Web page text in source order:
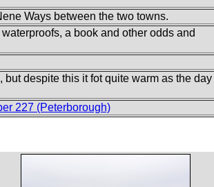
Ways between the two towns.
a book and other odds and
despite this it fot quite warm as the day
227 (Peterborough)